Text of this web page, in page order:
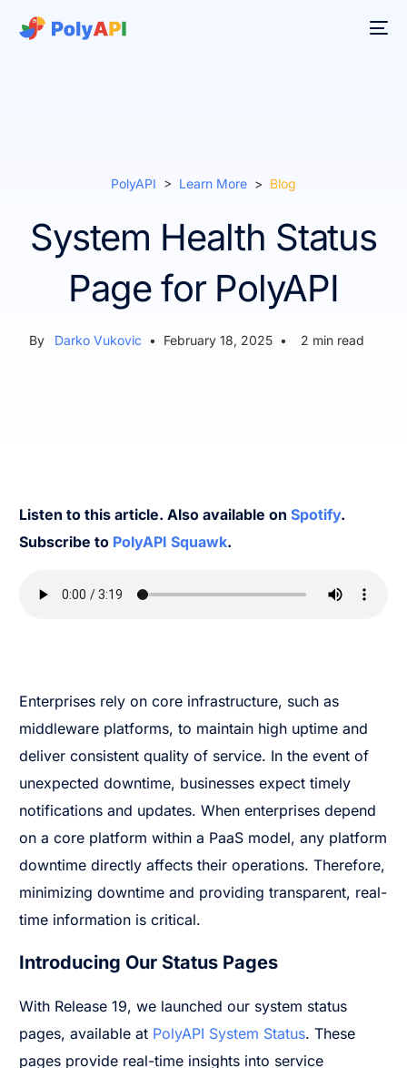
PolyAPI > Learn More > Blog
System Health Status
Page for PolyAPI
By Darko Vukovic • February 18, 2025 • 2 min read
Listen to this article. Also available onSpotify.
Subscribe to PolyAPI Squawk.
Enterprises rely on core infrastructure, such as
middleware platforms, to maintain high uptime and
deliver consistent quality of service. In the event of
unexpected downtime, businesses expect timely
notifications and updates. When enterprises depend
on a core platform within a PaaS model, any platform
downtime directly affects their operations. Therefore,
minimizing downtime and providing transparent, real-
time information is critical.
Introducing Our Status Pages
With Release 19, we launched our system status
pages, available at PolyAPI System Status. These
pages provide real-time insights into service